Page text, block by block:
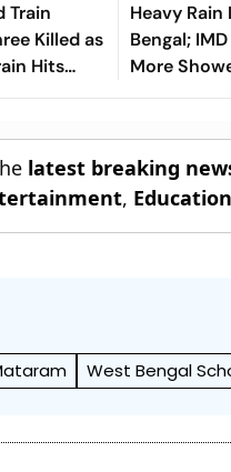
Train
Killed as
Hits
West
Heavy Rain
Bengal;
More
Few Days
latest breaking
, Education
West Bengal